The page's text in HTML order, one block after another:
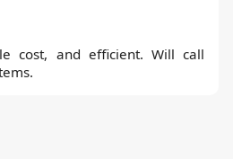
cost, and efficient. Will call